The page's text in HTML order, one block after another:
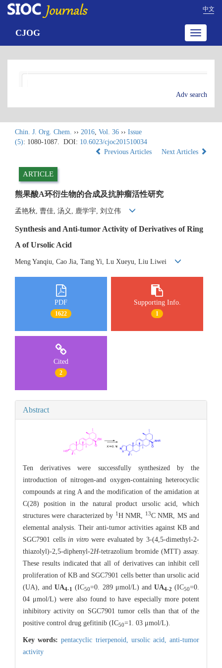
中文
Toggle
CJOG
Adv search
Chin. J. Org. Chem. ›› 2016, Vol. 36 ›› Issue
(5): 1080-1087. DOI: 10.6023/cjoc201510034
Previous Articles
Next Articles
ARTICLE
熊果酸A环衍生物的合成及抗肿瘤活性研究
孟艳秋, 曹佳, 汤义, 鹿学宇, 刘立伟
Synthesis and Anti-tumor Activity of Derivatives of Ring
A of Ursolic Acid
Meng Yanqiu, Cao Jia, Tang Yi, Lu Xueyu, Liu Liwei
PDF
1622
Supporting Info.
1
Cited
2
Abstract
Ten derivatives were successfully synthesized by the
introduction of nitrogen-and oxygen-containing heterocyclic
compounds at ring A and the modification of the amidation at
C(28) position in the natural product ursolic acid, which
structures were characterized by 1 H NMR, 13C NMR, MS and
elemental analysis. Their anti-tumor activities against KB and
SGC7901 cellsin vitrowere evaluated by 3-(4,5-dimethyl-2-
thiazolyl)-2,5-diphenyl-2H-tetrazolium bromide (MTT) assay.
These results indicated that all of derivatives can inhibit cell
proliferation of KB and SGC7901 cells better than ursolic acid
(UA), andUA4-1 (IC50=0. 289 μmol/L) and UA4-2 (IC50=0.
04 μmol/L) were also found to have especially more potent
inhibitory activity on SGC7901 tumor cells than that of the
positive control drug gefitinib (IC50=1. 03 μmol/L).
Key words:pentacyclic trierpenoid, ursolic acid,anti-tumor
activity